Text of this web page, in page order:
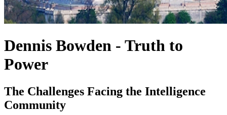
Dennis Bowden - Truth to
Power
The Challenges Facing the Intelligence
Community